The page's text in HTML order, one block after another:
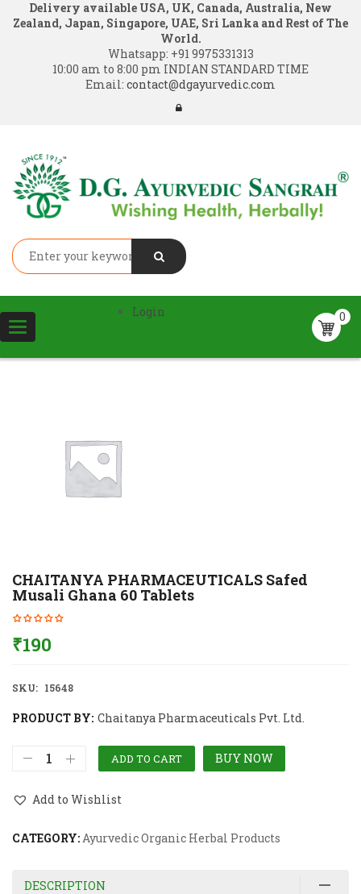
Delivery available USA, UK, Canada, Australia, New
Zealand, Japan, Singapore, UAE, Sri Lanka and Rest of The
World.
Whatsapp: +91 9975331313
10:00 am to 8:00 pm INDIAN STANDARD TIME
Email: contact@dgayurvedic.com
Toggle
navigation
0
Login
CHAITANYA PHARMACEUTICALS Safed
Musali Ghana 60 Tablets
₹190
SKU: 15648
PRODUCT BY: Chaitanya Pharmaceuticals Pvt. Ltd.
ADD TO CART BUY NOW
Add to Wishlist
CATEGORY:Ayurvedic Organic Herbal Products
DESCRIPTION